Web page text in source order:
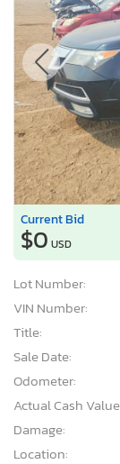
Current Bid
$0 USD
Lot Number:
VIN Number:
Title:
Sale Date:
Odometer:
Actual Cash
Damage:
Location: